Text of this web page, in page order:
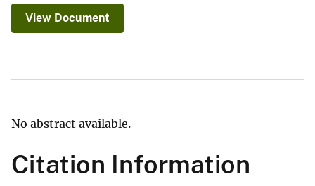
View Document
No abstract available.
Citation Information